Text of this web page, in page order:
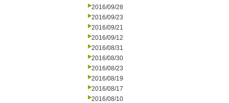
2016/09/28
2016/09/23
2016/09/21
2016/09/12
2016/08/31
2016/08/30
2016/08/23
2016/08/19
2016/08/17
2016/08/10